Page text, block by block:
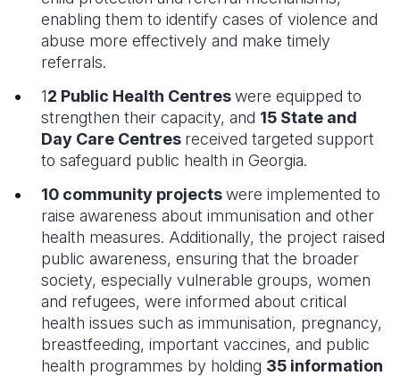
enabling them to identify cases of violence and
abuse more effectively and make timely
referrals.
12 Public Health Centreswere equipped to
strengthen their capacity, and 15 State and
Day Care Centres received targeted support
to safeguard public health in Georgia.
10 community projectswere implemented to
raise awareness about immunisation and other
health measures. Additionally, the project raised
public awareness, ensuring that the broader
society, especially vulnerable groups, women
and refugees, were informed about critical
health issues such as immunisation, pregnancy,
breastfeeding, important vaccines, and public
health programmes by holding 35 information